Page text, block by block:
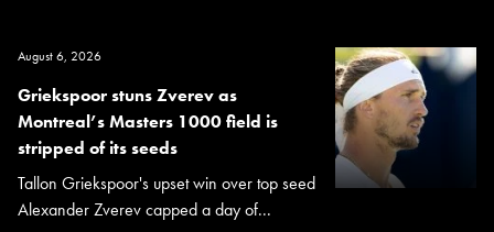
August 6, 2026
Griekspoor stuns Zverev as
Montreal’s Masters 1000 field is
stripped of its seeds
Tallon Griekspoor's upset win over top seed
Alexander Zverev capped a day of...